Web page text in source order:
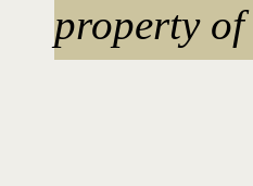
property